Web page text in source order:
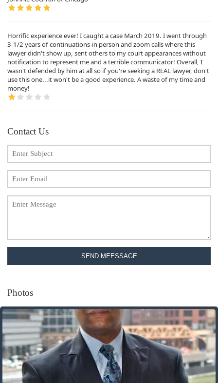
Horrific experience ever! I caught a case March 2019. I went through
3-1/2 years of continuations-in person and zoom calls where this
lawyer didn't show up, sent others to my court appearances without
notification to represent me and a terrible communicator! Overall, I
wasn't defended by him at all so if you're seeking a REAL lawyer, don't
use this one...it won't be a good experience. A waste of my time and
money!
Contact Us
SEND MEESSAGE
Photos